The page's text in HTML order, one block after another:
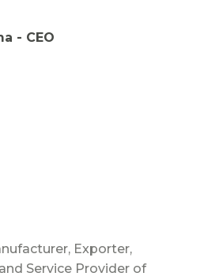
- CEO
Exporter,
Service Provider of